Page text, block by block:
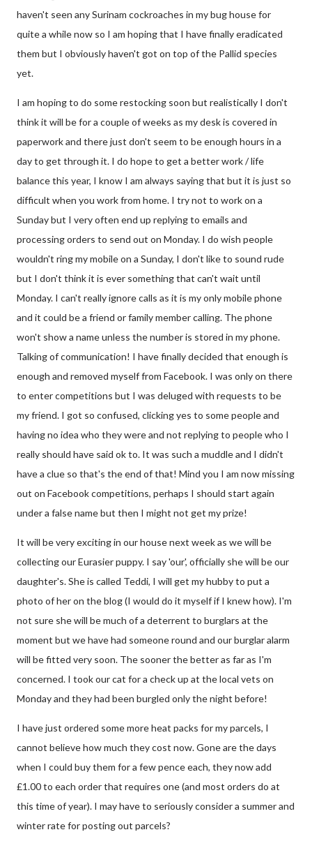
haven't seen any Surinam cockroaches in my bug house for
quite a while now so I am hoping that I have finally eradicated
them but I obviously haven't got on top of the Pallid species
yet.
I am hoping to do some restocking soon but realistically I don't
think it will be for a couple of weeks as my desk is covered in
paperwork and there just don't seem to be enough hours in a
day to get through it. I do hope to get a better work / life
balance this year, I know I am always saying that but it is just so
difficult when you work from home. I try not to work on a
Sunday but I very often end up replying to emails and
processing orders to send out on Monday. I do wish people
wouldn't ring my mobile on a Sunday, I don't like to sound rude
but I don't think it is ever something that can't wait until
Monday. I can't really ignore calls as it is my only mobile phone
and it could be a friend or family member calling. The phone
won't show a name unless the number is stored in my phone.
Talking of communication! I have finally decided that enough is
enough and removed myself from Facebook. I was only on there
to enter competitions but I was deluged with requests to be
my friend. I got so confused, clicking yes to some people and
having no idea who they were and not replying to people who I
really should have said ok to. It was such a muddle and I didn't
have a clue so that's the end of that! Mind you I am now missing
out on Facebook competitions, perhaps I should start again
under a false name but then I might not get my prize!
It will be very exciting in our house next week as we will be
collecting our Eurasier puppy. I say 'our', officially she will be our
daughter's. She is called Teddi, I will get my hubby to put a
photo of her on the blog (I would do it myself if I knew how). I'm
not sure she will be much of a deterrent to burglars at the
moment but we have had someone round and our burglar alarm
will be fitted very soon. The sooner the better as far as I'm
concerned. I took our cat for a check up at the local vets on
Monday and they had been burgled only the night before!
I have just ordered some more heat packs for my parcels, I
cannot believe how much they cost now. Gone are the days
when I could buy them for a few pence each, they now add
£1.00 to each order that requires one (and most orders do at
this time of year). I may have to seriously consider a summer and
winter rate for posting out parcels?